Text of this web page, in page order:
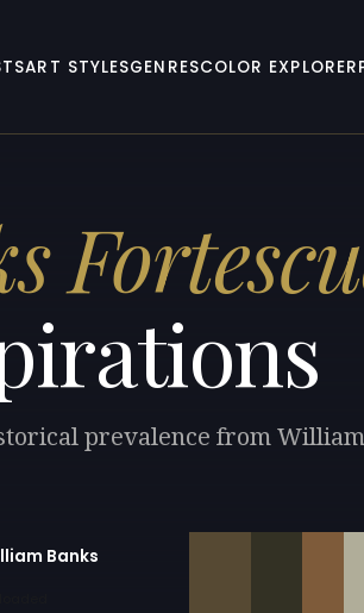
ART STYLESGENRESCOLOR EXPLORER
prevalence from
Banks